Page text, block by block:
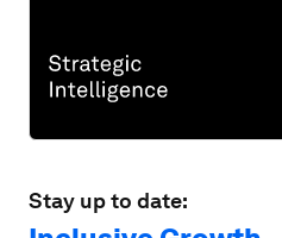
Stay up to date: